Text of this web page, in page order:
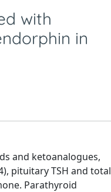
with
in
and ketoanalogues,
pituitary TSH and total
Parathyroid